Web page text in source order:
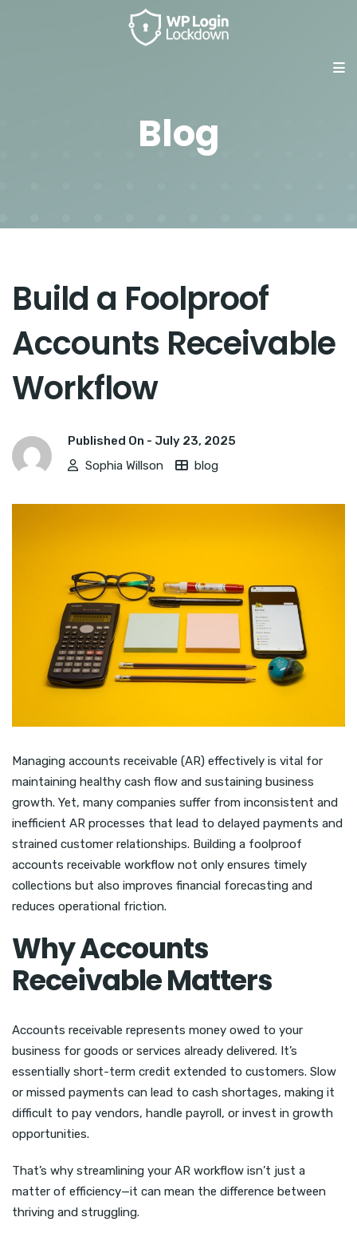
Blog
Build a Foolproof
Accounts Receivable
Workflow
Published On - July 23, 2025
Sophia Willson
blog
Managing accounts receivable (AR) effectively is vital for
maintaining healthy cash flow and sustaining business
growth. Yet, many companies suffer from inconsistent and
inefficient AR processes that lead to delayed payments and
strained customer relationships. Building a foolproof
accounts receivable workflow not only ensures timely
collections but also improves financial forecasting and
reduces operational friction.
Why Accounts
Receivable Matters
Accounts receivable represents money owed to your
business for goods or services already delivered. It’s
essentially short-term credit extended to customers. Slow
or missed payments can lead to cash shortages, making it
difficult to pay vendors, handle payroll, or invest in growth
opportunities.
That’s why streamlining your AR workflow isn’t just a
matter of efficiency—it can mean the difference between
thriving and struggling.